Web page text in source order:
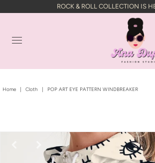
ROCK & ROLL COLLECTION IS
Home | Cloth | POP ART EYE PATTERN WINDBREAKER